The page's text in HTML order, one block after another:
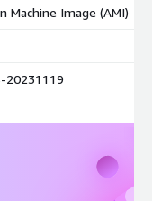
Machine Image (AMI)
20231119